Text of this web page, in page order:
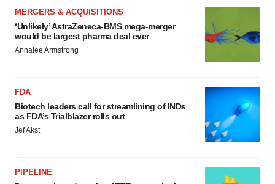
MERGERS & ACQUISITIONS
‘Unlikely’ AstraZeneca-BMS mega-merger
would be largest pharma deal ever
Annalee Armstrong
FDA
Biotech leaders call for streamlining of INDs
as FDA’s Trialblazer rolls out
Jef Akst
PIPELINE